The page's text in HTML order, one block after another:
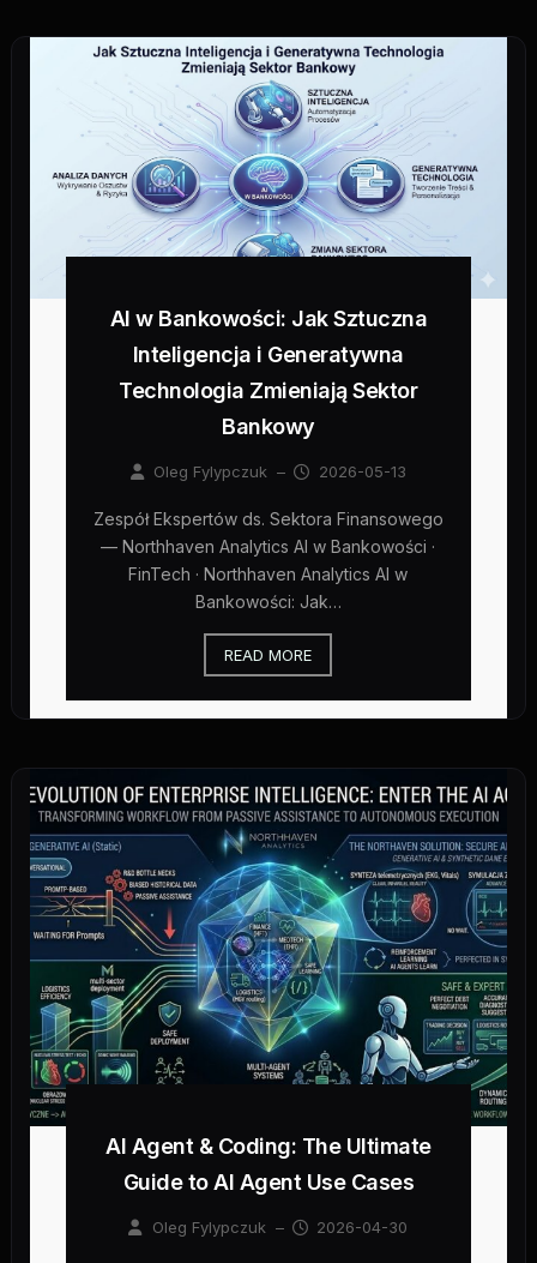
AI w Bankowości: Jak Sztuczna
Inteligencja i Generatywna
Technologia Zmieniają Sektor
Bankowy
Oleg Fylypczuk – 2026-05-13
Zespół Ekspertów ds. Sektora Finansowego
— Northhaven Analytics AI w Bankowości ·
FinTech · Northhaven Analytics AI w
Bankowości: Jak…
READ MORE
AI Agent & Coding: The Ultimate
Guide to AI Agent Use Cases
Oleg Fylypczuk – 2026-04-30